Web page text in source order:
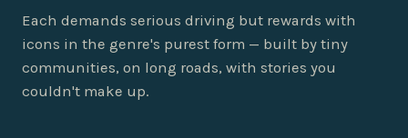
Each demands serious driving but rewards with
icons in the genre's purest form — built by tiny
communities, on long roads, with stories you
couldn't make up.